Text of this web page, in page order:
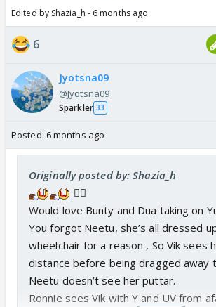
Edited by Shazia_h - 6 months ago
6
Jyotsna09
@Jyotsna09
Sparkler 33
Posted: 6 months ago
Originally posted by: Shazia_h
😵‍💫
Would love Bunty and Dua taking on
You forgot Neetu, she’s all dressed
wheelchair for a reason , So Vik sees
distance before being dragged away
Neetu doesn’t see her puttar.
Ronnie sees Vik with Y and UV from